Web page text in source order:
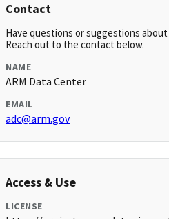
Contact
Have questions or suggestions
Reach out to the contact below.
NAME
ARM Data Center
EMAIL
adc@arm.gov
Access & Use
LICENSE